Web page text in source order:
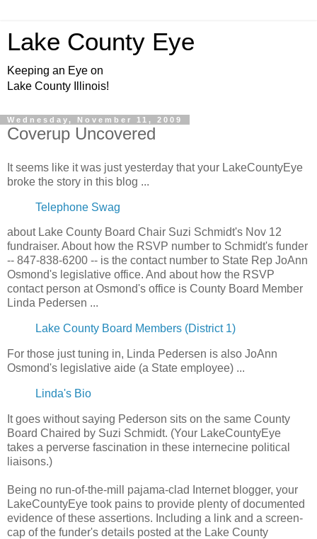
Lake County Eye
Keeping an Eye on
Lake County Illinois!
Wednesday, November 11, 2009
Coverup Uncovered
It seems like it was just yesterday that your LakeCountyEye
broke the story in this blog ...
Telephone Swag
about Lake County Board Chair Suzi Schmidt's Nov 12
fundraiser. About how the RSVP number to Schmidt's funder
-- 847-838-6200 -- is the contact number to State Rep JoAnn
Osmond's legislative office. And about how the RSVP
contact person at Osmond's office is County Board Member
Linda Pedersen ...
Lake County Board Members (District 1)
For those just tuning in, Linda Pedersen is also JoAnn
Osmond's legislative aide (a State employee) ...
Linda's Bio
It goes without saying Pederson sits on the same County
Board Chaired by Suzi Schmidt. (Your LakeCountyEye
takes a perverse fascination in these internecine political
liaisons.)
Being no run-of-the-mill pajama-clad Internet blogger, your
LakeCountyEye took pains to provide plenty of documented
evidence of these assertions. Including a link and a screen-
cap of the funder's details posted at the Lake County